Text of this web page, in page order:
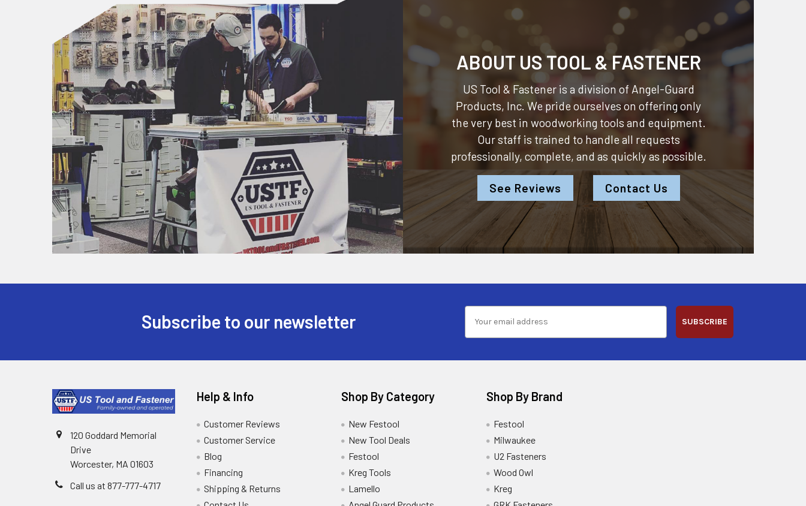
ABOUT US TOOL & FASTENER
US Tool & Fastener is a division of Angel-Guard
Products, Inc. We pride ourselves on offering only
the very best in woodworking tools and equipment.
Our staff is trained to handle all requests
professionally, complete, and as quickly as possible.
See Reviews Contact Us
Subscribe to our newsletter SUBSCRIBE
120 Goddard Memorial
Drive
Worcester, MA 01603
Call us at 877-777-4717
Help & Info
Customer Reviews
Customer Service
Blog
Financing
Shipping & Returns
Shop By Category
New Festool
New Tool Deals
Festool
Kreg Tools
Lamello
Shop By Brand
Festool
Milwaukee
U2 Fasteners
Wood Owl
Kreg